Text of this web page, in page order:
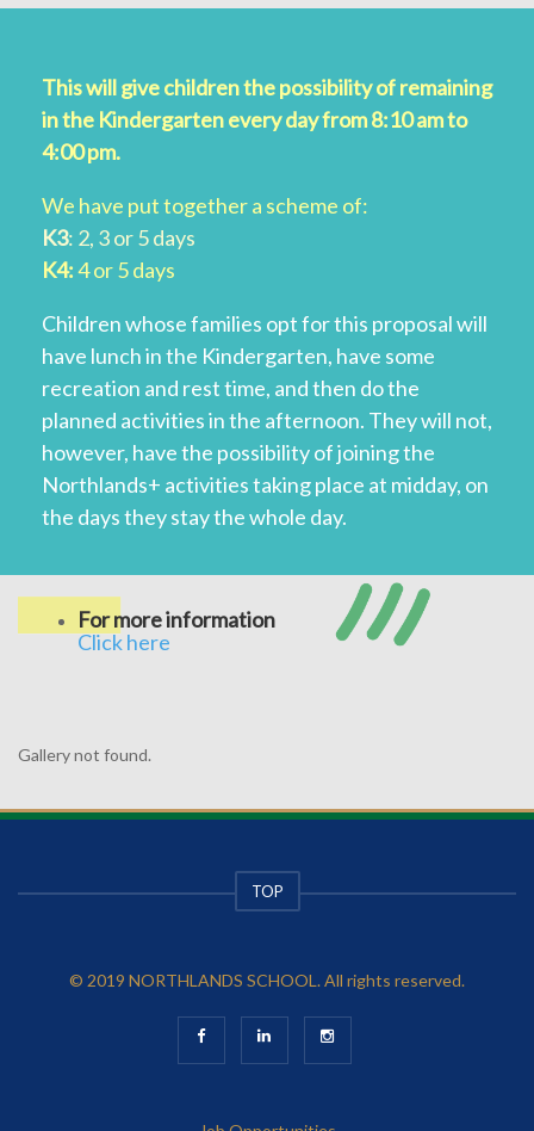
This will give children the possibility of remaining
in the Kindergarten every day from 8:10 am to
4:00 pm.
We have put together a scheme of:
K3: 2, 3 or 5 days
K4:4 or 5 days
Children whose families opt for this proposal will
have lunch in the Kindergarten, have some
recreation and rest time, and then do the
planned activities in the afternoon. They will not,
however, have the possibility of joining the
Northlands+ activities taking place at midday, on
the days they stay the whole day.
For more information
Click here
Gallery not found.
TOP
© 2019 NORTHLANDS SCHOOL. All rights reserved.